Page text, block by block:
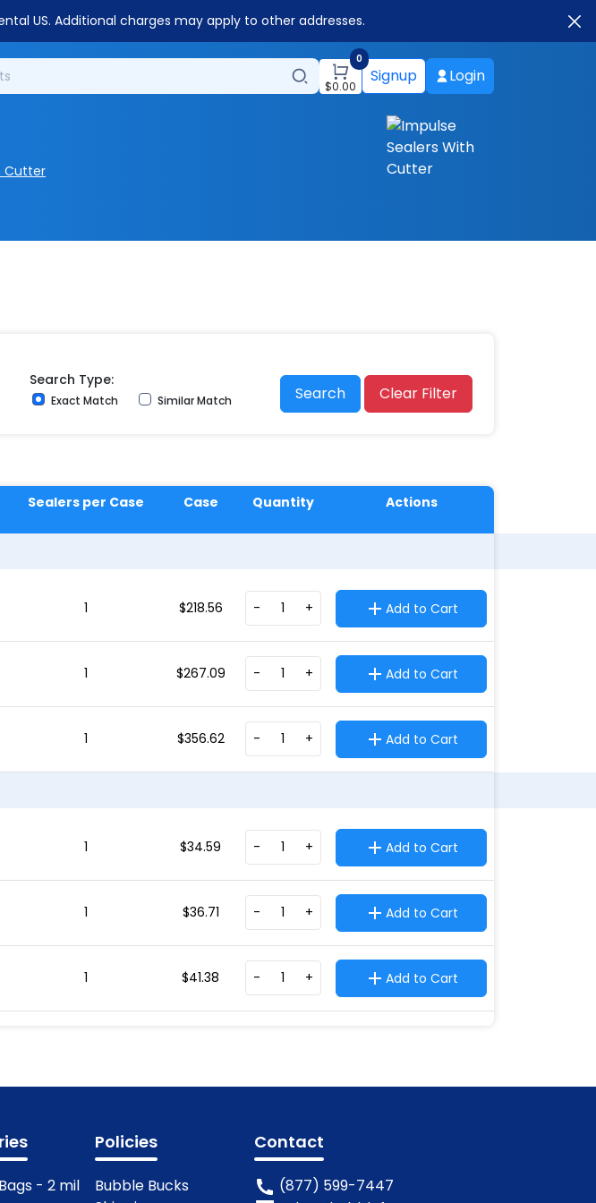
US. Additional charges may apply to other addresses.
0
$0.00 Signup Login
Cutter
Search Type:
Exact Match Similar Match Search Clear Filter
Sealers per Case Case Quantity Actions
1 $218.56 - + Add to Cart
1 $267.09 - + Add to Cart
1 $356.62 - + Add to Cart
1 $34.59 - + Add to Cart
1 $36.71 - + Add to Cart
1 $41.38 - + Add to Cart
- 2 mil
Policies
Bubble Bucks
Contact
(877) 599-7447